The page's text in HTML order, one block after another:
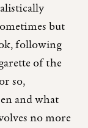
but
following
of the
so,
and what
no more